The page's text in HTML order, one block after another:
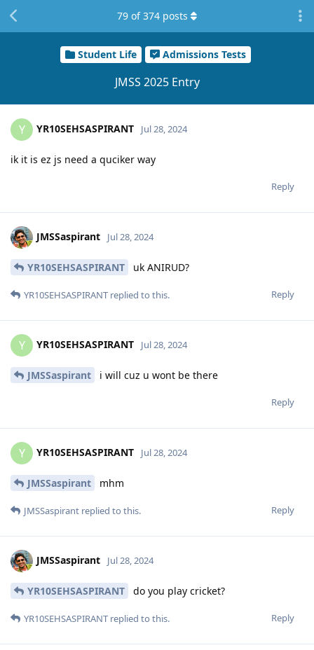
Student Life Admissions Tests
JMSS 2025 Entry
79 of374 posts
Y YR10SEHSASPIRANT Jul 28, 2024
ik it is ez js need a quciker way
Reply
JMSSaspirant Jul 28, 2024
YR10SEHSASPIRANT uk ANIRUD?
Reply
YR10SEHSASPIRANT replied to this.
Y YR10SEHSASPIRANT Jul 28, 2024
JMSSaspirant i will cuz u wont be there
Reply
Y YR10SEHSASPIRANT Jul 28, 2024
JMSSaspirant mhm
Reply
JMSSaspirant replied to this.
JMSSaspirant Jul 28, 2024
YR10SEHSASPIRANT do you play cricket?
Reply
YR10SEHSASPIRANT replied to this.